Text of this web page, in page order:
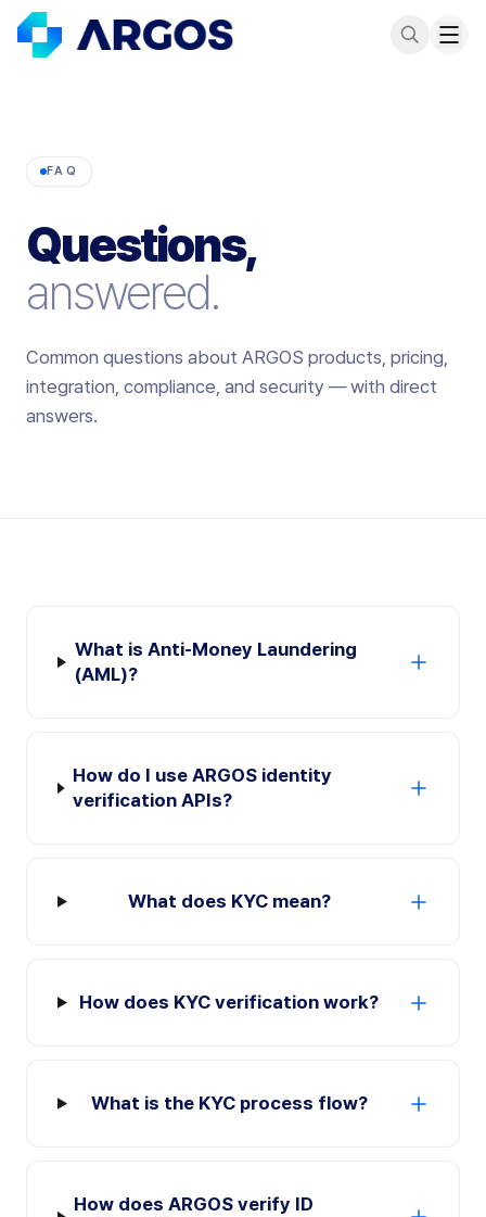
FAQ
Questions,
answered.
Common questions about ARGOS products, pricing,
integration, compliance, and security — with direct
answers.
What is Anti-Money Laundering
(AML)?
How do I use ARGOS identity
verification APIs?
What does KYC mean?
How does KYC verification work?
What is the KYC process flow?
How does ARGOS verify ID